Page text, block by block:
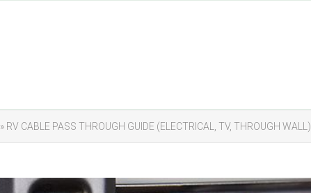
» RV CABLE PASS THROUGH GUIDE (ELECTRICAL, TV, THROUGH WALL)